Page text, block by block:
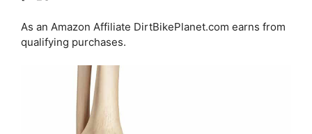
As an Amazon Affiliate DirtBikePlanet.com earns from
qualifying purchases.